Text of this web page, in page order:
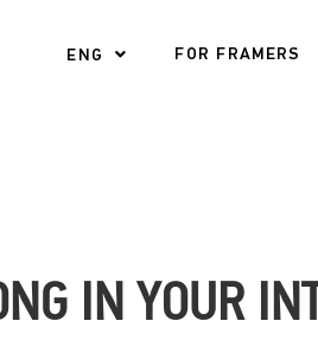
ENG FOR FRAMERS
IN YOUR